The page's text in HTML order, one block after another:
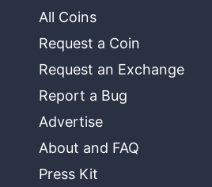
All Coins
Request a Coin
Request an Exchange
Report a Bug
Advertise
About and FAQ
Press Kit